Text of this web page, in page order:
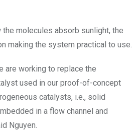
the molecules absorb sunlight, the
making the system practical to use.
are working to replace the
used in our proof-of-concept
catalysts, i.e., solid
in a flow channel and
Nguyen.